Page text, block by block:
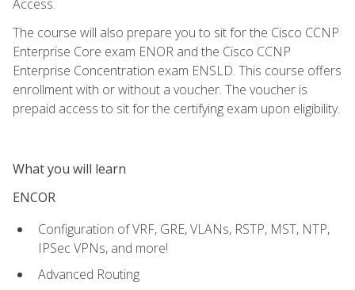
Access.
The course will also prepare you to sit for the Cisco CCNP
Enterprise Core exam ENOR and the Cisco CCNP
Enterprise Concentration exam ENSLD. This course offers
enrollment with or without a voucher. The voucher is
prepaid access to sit for the certifying exam upon eligibility.
What you will learn
ENCOR
Configuration of VRF, GRE, VLANs, RSTP, MST, NTP,
IPSec VPNs, and more!
Advanced Routing